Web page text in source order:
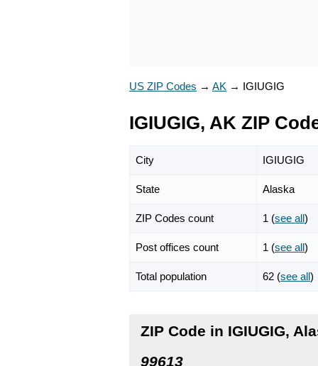
US ZIP Codes → AK → IGIUGIG
IGIUGIG, AK ZIP
City IGIUGIG
State Alaska
ZIP Codes count 1 (see all)
Post offices count 1 (see all)
Total population 62 (see all)
ZIP Code in IGIUGIG,
99613